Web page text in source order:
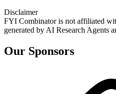
Disclaimer
FYI Combinator is not affiliated
generated by AI Research Agents
Our Sponsors